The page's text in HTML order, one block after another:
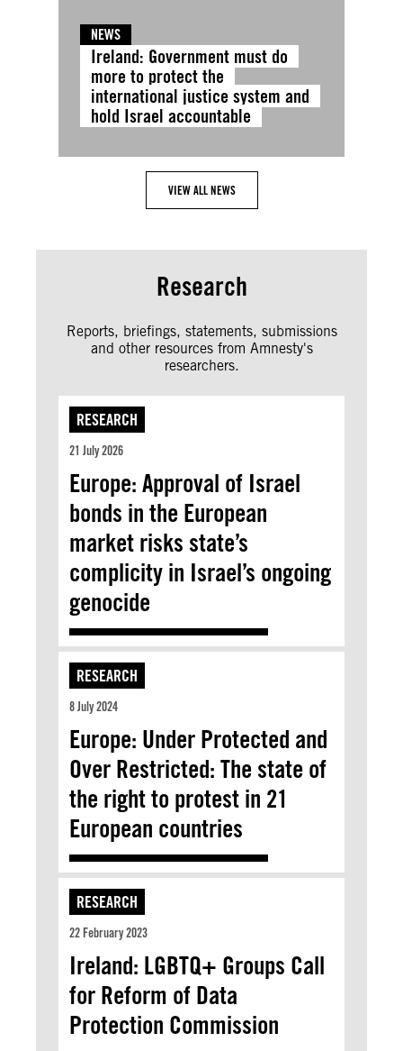
NEWS
Ireland: Government must do
more to protect the
international justice system and
hold Israel accountable
VIEW ALL NEWS
Research
Reports, briefings, statements, submissions
and other resources from Amnesty's
researchers.
RESEARCH
21 July 2026
Europe: Approval of Israel
bonds in the European
market risks state’s
complicity in Israel’s ongoing
genocide
RESEARCH
8 July 2024
Europe: Under Protected and
Over Restricted: The state of
the right to protest in 21
European countries
RESEARCH
22 February 2023
Ireland: LGBTQ+ Groups Call
for Reform of Data
Protection Commission